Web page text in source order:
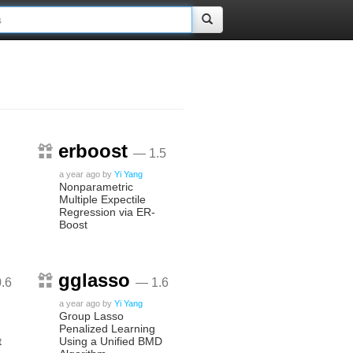
erboost— 1.5
a year ago byYi Yang
Nonparametric
Multiple Expectile
Regression via ER-
Boost
gglasso— 1.6
a year ago byYi Yang
Group Lasso
Penalized Learning
Using a Unified BMD